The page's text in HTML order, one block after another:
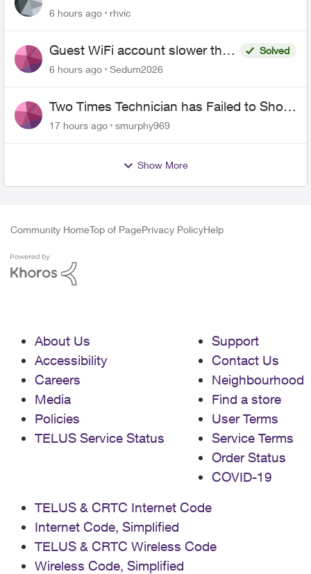
6 hours ago rhvic
Guest WiFi account slower than
the original?
Solved
6 hours ago
Sedum2026
Two Times Technician has Failed to Show
for PureFiber Installation
17 hours ago smurphy969
Show More
Community HomeTop of PagePrivacy PolicyHelp
About Us
Accessibility
Careers
Media
Policies
TELUS Service Status
Support
Contact Us
Neighbourhood
Find a store
User Terms
Service Terms
Order Status
COVID-19
TELUS & CRTC Internet Code
Internet Code, Simplified
TELUS & CRTC Wireless Code
Wireless Code, Simplified